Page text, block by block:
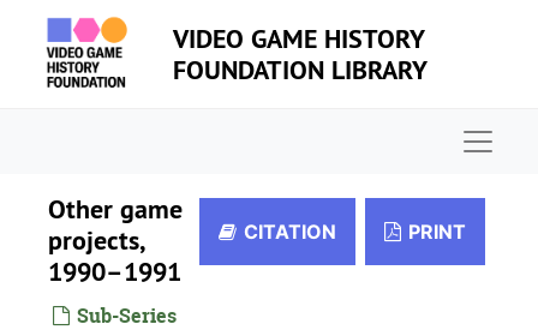
Skip to main content
VIDEO GAME HISTORY
FOUNDATION LIBRARY
Other game
projects,
1990–1991
Sub-Series
CITATION PRINT